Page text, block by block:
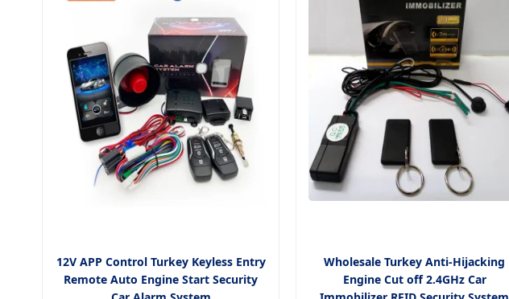
12V APP Control Turkey Keyless Entry
Remote Auto Engine Start Security
Wholesale Turkey Anti-Hijacking
Engine Cut off 2.4GHz Car